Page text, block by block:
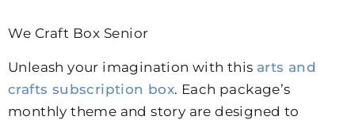
We Craft Box Senior
Unleash your imagination with this arts and
crafts subscription box. Each package’s
monthly theme and story are designed to